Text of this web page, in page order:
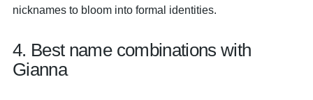
nicknames to bloom into formal identities.
4. Best name combinations with
Gianna